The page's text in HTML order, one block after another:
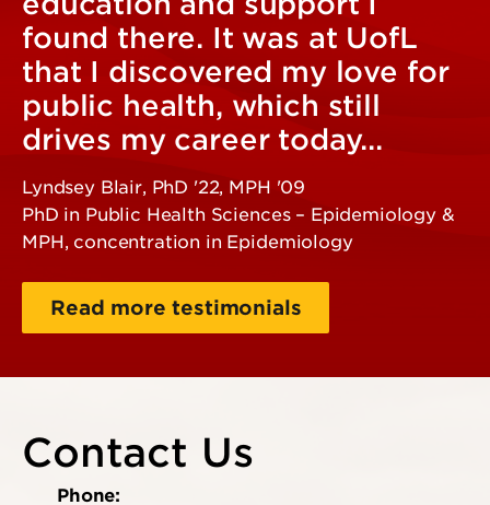
found there. It was at UofL
that I discovered my love for
public health, which still
drives my career today...
Lyndsey Blair, PhD '22, MPH '09
PhD in Public Health Sciences – Epidemiology &
MPH, concentration in Epidemiology
Read more testimonials
Contact Us
Phone: